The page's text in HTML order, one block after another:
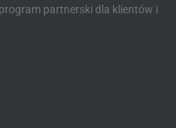
partnerski dla klientów i